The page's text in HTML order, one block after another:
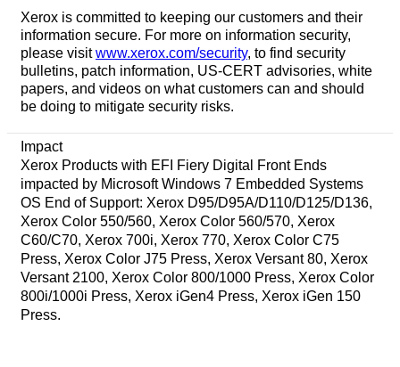
Xerox is committed to keeping our customers and their
information secure. For more on information security,
please visitwww.xerox.com/security, to find security
bulletins, patch information, US-CERT advisories, white
papers, and videos on what customers can and should
be doing to mitigate security risks.
Impact
Xerox Products with EFI Fiery Digital Front Ends
impacted by Microsoft Windows 7 Embedded Systems
OS End of Support: Xerox D95/D95A/D110/D125/D136,
Xerox Color 550/560, Xerox Color 560/570, Xerox
C60/C70, Xerox 700i, Xerox 770, Xerox Color C75
Press, Xerox Color J75 Press, Xerox Versant 80, Xerox
Versant 2100, Xerox Color 800/1000 Press, Xerox Color
800i/1000i Press, Xerox iGen4 Press, Xerox iGen 150
Press.